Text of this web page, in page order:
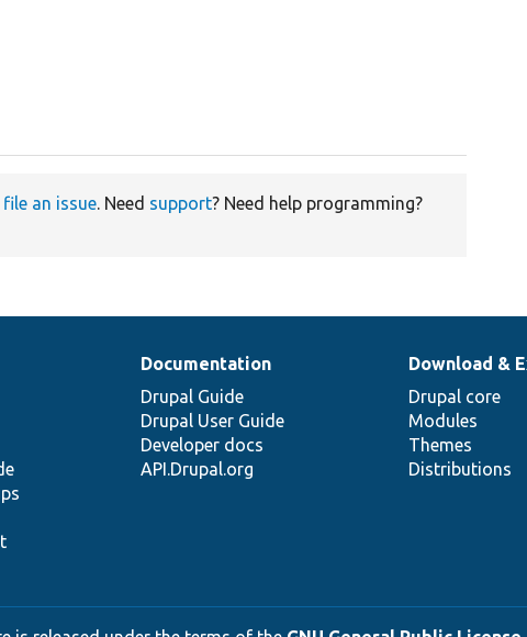
file an issue. Need support? Need help programming?
Documentation
Drupal Guide
Drupal User Guide
Developer docs
API.Drupal.org
Download &
Drupal core
Modules
Themes
Distributions